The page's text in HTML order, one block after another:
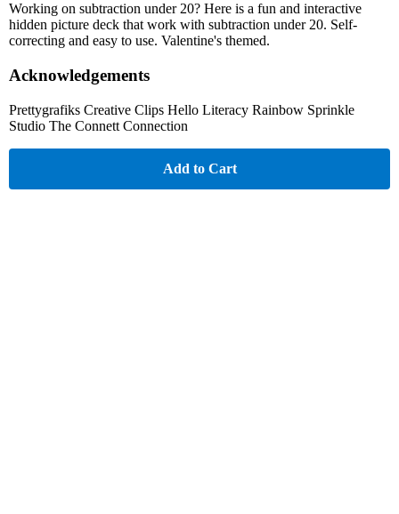
Working on subtraction under 20? Here is a fun and interactive
hidden picture deck that work with subtraction under 20. Self-
correcting and easy to use. Valentine's themed.
Acknowledgements
Prettygrafiks Creative Clips Hello Literacy Rainbow Sprinkle
Studio The Connett Connection
Add to Cart